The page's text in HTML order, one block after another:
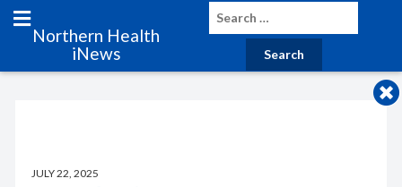
Northern Health
iNews
JULY 22, 2025